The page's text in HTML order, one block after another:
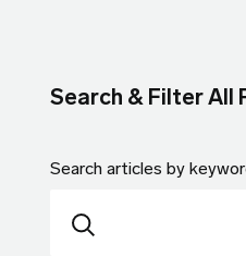
Search & Filter All
Search articles by